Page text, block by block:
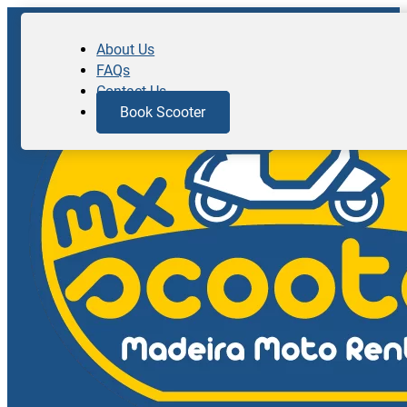
About Us
FAQs
Contact Us
Book Scooter